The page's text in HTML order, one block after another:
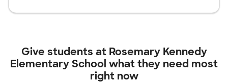
Give students at Rosemary Kennedy
Elementary School what they need most
right now